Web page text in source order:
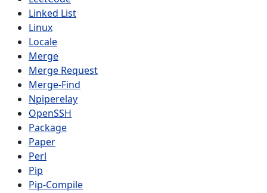
Linked List
Linux
Locale
Merge
Merge Request
Merge-Find
Npiperelay
OpenSSH
Package
Paper
Perl
Pip
Pip-Compile